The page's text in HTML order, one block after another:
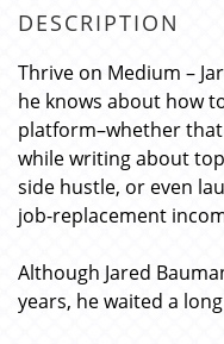
DESCRIPTION
Thrive on Medium –
he knows about how
platform–whether
while writing about
side hustle, or even
job-replacement
Although Jared
years, he waited a